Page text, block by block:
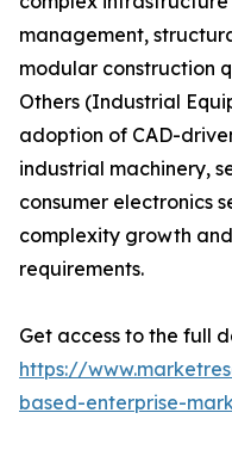
management,
modular construction
Others (Industrial
adoption of CAD-
industrial machinery,
consumer electronics
complexity growth
requirements.
Get access to the full
https://
based-enterprise-